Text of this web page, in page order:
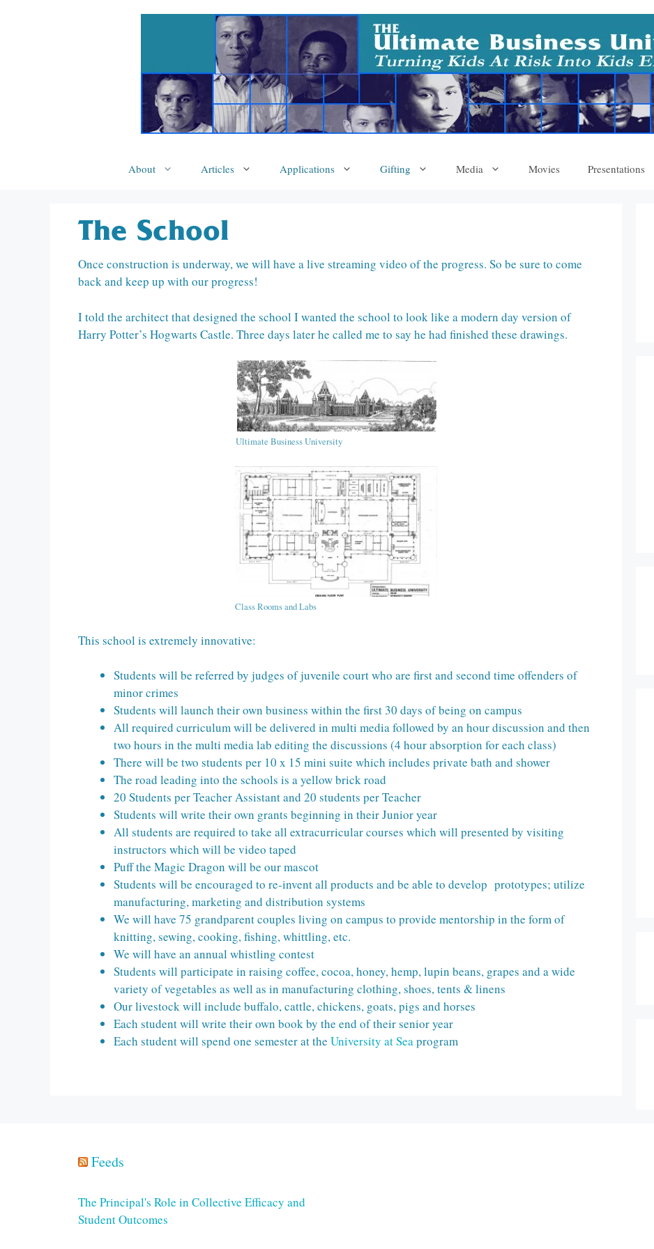
About Articles Applications Gifting Media Movies Presentations
The School
Once construction is underway, we will have a live streaming video of the progress. So be sure to come
back and keep up with our progress!
I told the architect that designed the school I wanted the school to look like a modern day version of
Harry Potter’s Hogwarts Castle. Three days later he called me to say he had finished these drawings.
Ultimate Business University
Class Rooms and Labs
This school is extremely innovative:
Students will be referred by judges of juvenile court who are first and second time offenders of
minor crimes
Students will launch their own business within the first 30 days of being on campus
All required curriculum will be delivered in multi media followed by an hour discussion and then
two hours in the multi media lab editing the discussions (4 hour absorption for each class)
There will be two students per 10 x 15 mini suite which includes private bath and shower
The road leading into the schools is a yellow brick road
20 Students per Teacher Assistant and 20 students per Teacher
Students will write their own grants beginning in their Junior year
All students are required to take all extracurricular courses which will presented by visiting
instructors which will be video taped
Puff the Magic Dragon will be our mascot
Students will be encouraged to re-invent all products and be able to develop prototypes; utilize
manufacturing, marketing and distribution systems
We will have 75 grandparent couples living on campus to provide mentorship in the form of
knitting, sewing, cooking, fishing, whittling, etc.
We will have an annual whistling contest
Students will participate in raising coffee, cocoa, honey, hemp, lupin beans, grapes and a wide
variety of vegetables as well as in manufacturing clothing, shoes, tents & linens
Our livestock will include buffalo, cattle, chickens, goats, pigs and horses
Each student will write their own book by the end of their senior year
Each student will spend one semester at the University at Seaprogram
Feeds
The Principal's Role in Collective Efficacy and
Student Outcomes